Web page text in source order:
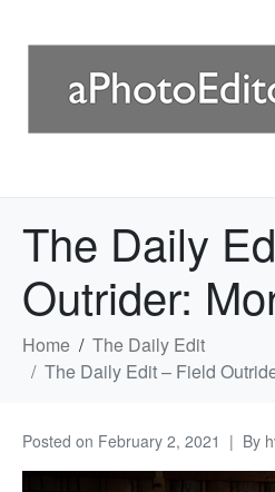
The Daily
Outrider:
Home
The Daily Edit
The Daily Edit – Field
Posted on February 2, 2021 By